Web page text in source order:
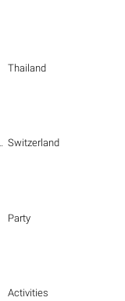
Thailand
Switzerland
Party
Activities